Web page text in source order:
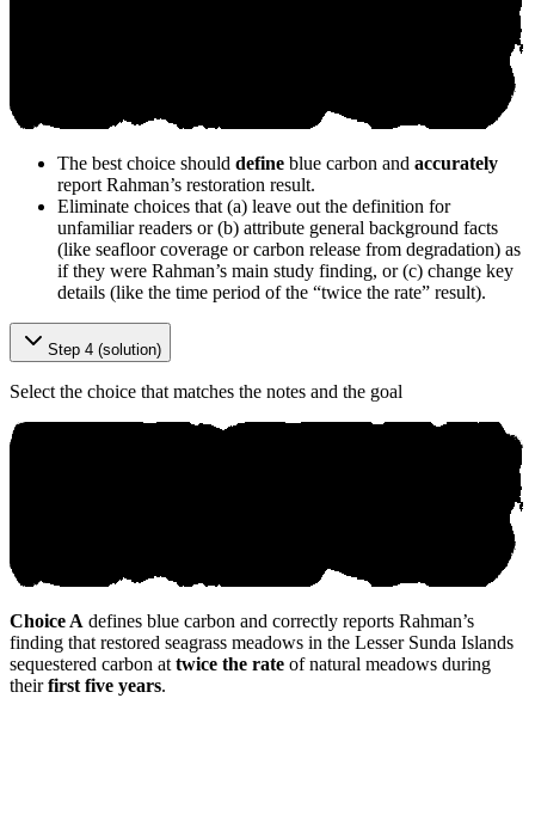
The best choice should define blue carbon and accurately
report Rahman’s restoration result.
Eliminate choices that (a) leave out the definition for
unfamiliar readers or (b) attribute general background facts
(like seafloor coverage or carbon release from degradation) as
if they were Rahman’s main study finding, or (c) change key
details (like the time period of the “twice the rate” result).
Step 4 (solution)
Select the choice that matches the notes and the goal
Choice A defines blue carbon and correctly reports Rahman’s
finding that restored seagrass meadows in the Lesser Sunda Islands
sequestered carbon at twice the rate of natural meadows during
theirfirst five years.